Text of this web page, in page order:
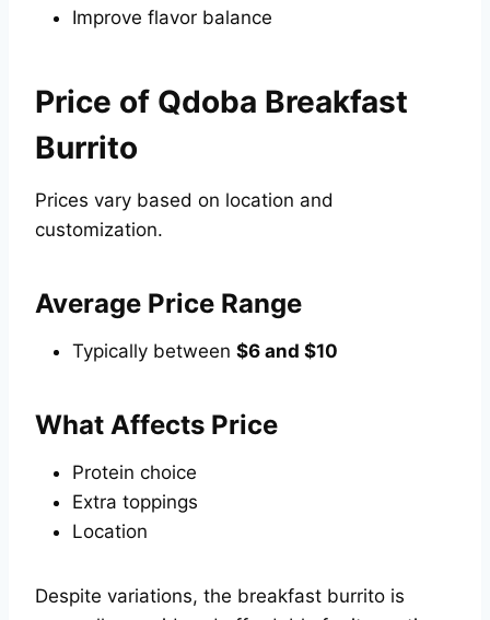
Improve flavor balance
Price of Qdoba Breakfast
Burrito
Prices vary based on location and
customization.
Average Price Range
Typically between $6 and $10
What Affects Price
Protein choice
Extra toppings
Location
Despite variations, the breakfast burrito is